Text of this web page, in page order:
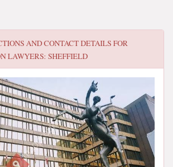
AND CONTACT DETAILS FOR
LAWYERS: SHEFFIELD